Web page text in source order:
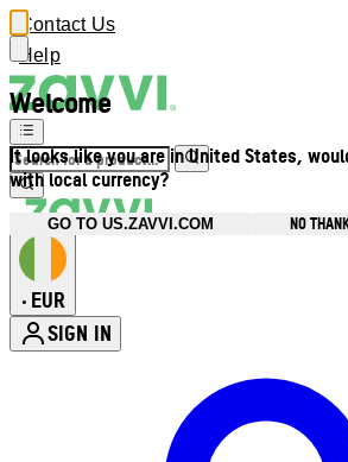
Welcome
It looks like you are in United States,
with local currency?
GO TO US.ZAVVI.COM NO
Contact Us
Help
• EUR
SIGN IN